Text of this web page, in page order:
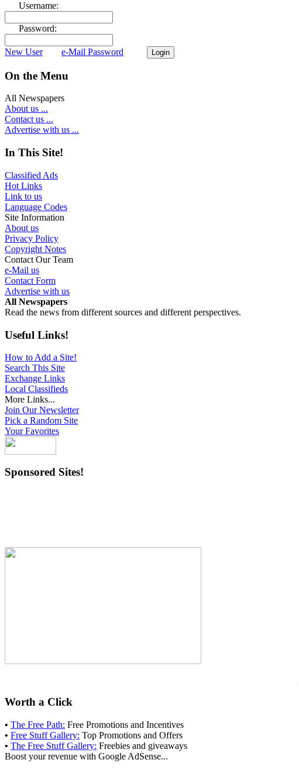
Username:
Password:
New User e-Mail Password
On the Menu
All Newspapers
About us ...
Contact us ...
Advertise with us ...
In This Site!
Classified Ads
Hot Links
Link to us
Language Codes
Site Information
About us
Privacy Policy
Copyright Notes
Contact Our Team
e-Mail us
Contact Form
Advertise with us
All Newspapers
Read the news from different sources and different perspectives.
Useful Links!
How to Add a Site!
Search This Site
Exchange Links
Local Classifieds
More Links...
Join Our Newsletter
Pick a Random Site
Your Favorites
Sponsored Sites!
Worth a Click
• The Free Path: Free Promotions and Incentives
• Free Stuff Gallery: Top Promotions and Offers
• The Free Stuff Gallery: Freebies and giveaways
Boost your revenue with Google AdSense...